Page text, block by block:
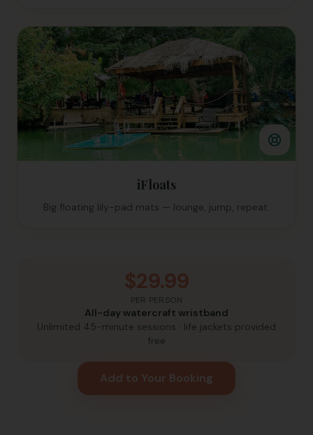
iFloats
Big floating lily-pad mats — lounge, jump, repeat.
$29.99
PER PERSON
All-day watercraft wristband
Unlimited 45-minute sessions · life jackets provided
free
Add to Your Booking